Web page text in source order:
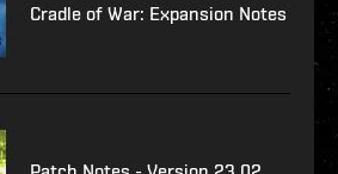
Cradle of War: Expansion Notes